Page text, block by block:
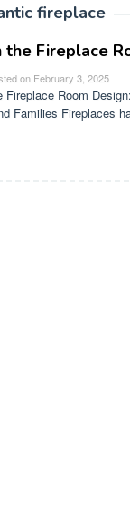
fireplace
the Fireplace
on February 3, 2025
Fireplace Room
Families Fireplaces